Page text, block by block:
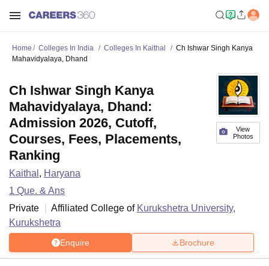
Home Colleges In India Colleges In Kaithal
Ch Ishwar Singh Kanya
Mahavidyalaya, Dhand
View
Photos
Ch Ishwar Singh Kanya
Mahavidyalaya, Dhand:
Admission 2026, Cutoff,
Courses, Fees, Placements,
Ranking
Kaithal , Haryana
1 Que. & Ans
Private
Affiliated College of Kurukshetra University,
Kurukshetra
Enquire Brochure